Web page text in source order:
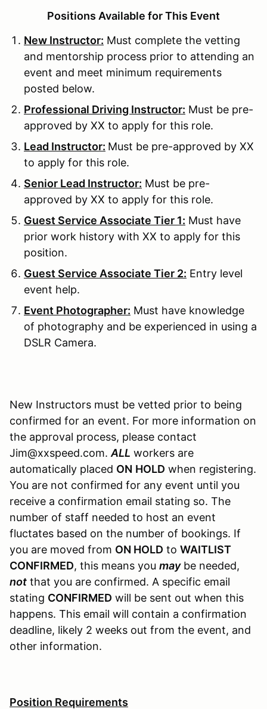
Positions Available for This Event
New Instructor: Must complete the vetting
and mentorship process prior to attending an
event and meet minimum requirements
posted below.
Professional Driving Instructor: Must be pre-
approved by XX to apply for this role.
Lead Instructor: Must be pre-approved by XX
to apply for this role.
Senior Lead Instructor: Must be pre-
approved by XX to apply for this role.
Guest Service Associate Tier 1: Must have
prior work history with XX to apply for this
position.
Guest Service Associate Tier 2: Entry level
event help.
Event Photographer: Must have knowledge
of photography and be experienced in using a
DSLR Camera.
New Instructors must be vetted prior to being
confirmed for an event. For more information on
the approval process, please contact
Jim@xxspeed.com. ALL workers are
automatically placed ON HOLD when registering.
You are not confirmed for any event until you
receive a confirmation email stating so. The
number of staff needed to host an event
fluctates based on the number of bookings. If
you are moved from ON HOLD to WAITLIST
CONFIRMED, this means you maybe needed,
not that you are confirmed. A specific email
stating CONFIRMED will be sent out when this
happens. This email will contain a confirmation
deadline, likely 2 weeks out from the event, and
other information.
Position Requirements